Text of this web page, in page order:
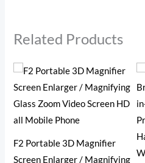
Related Products
F2 Portable 3D Magnifier
Screen Enlarger / Magnifying